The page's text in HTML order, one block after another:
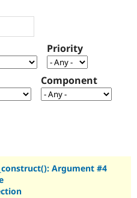
Drupal for
Government
Drupal for
Local
Guide
Guide
Find a
Provider
How to
The Drupal
Association
Try Drupal CMS
Priority
Component
Argument #4